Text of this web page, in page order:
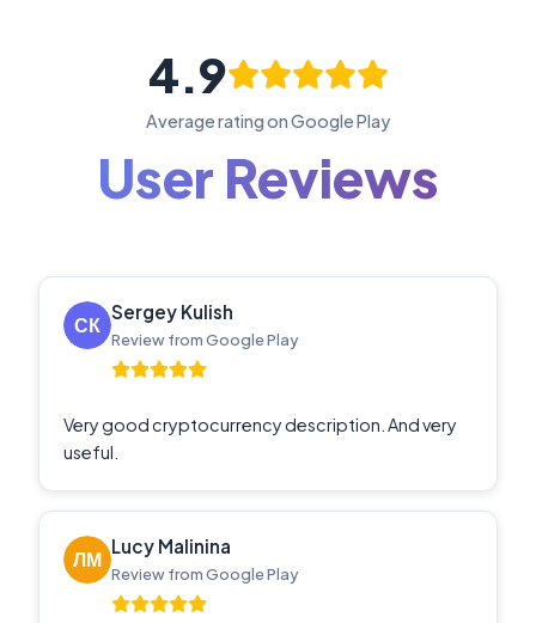
User Reviews
4.9
Average rating on Google Play
Sergey Kulish
Review from Google Play
Very good cryptocurrency description. And very
useful.
Lucy Malinina
Review from Google Play